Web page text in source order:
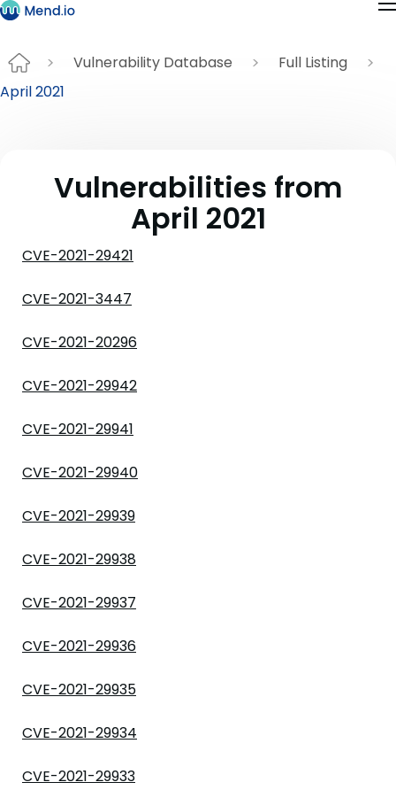
Vulnerability Database
Full Listing
April 2021
Vulnerabilities from
April 2021
CVE-2021-29421
CVE-2021-3447
CVE-2021-20296
CVE-2021-29942
CVE-2021-29941
CVE-2021-29940
CVE-2021-29939
CVE-2021-29938
CVE-2021-29937
CVE-2021-29936
CVE-2021-29935
CVE-2021-29934
CVE-2021-29933